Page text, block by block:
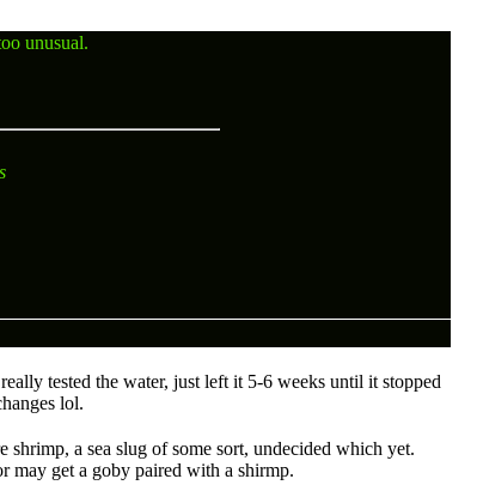
unusual.
tested the water, just left it 5-6 weeks until it stopped
lol.
a sea slug of some sort, undecided which yet.
may get a goby paired with a shirmp.